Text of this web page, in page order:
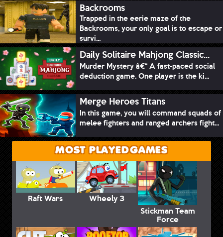
Backrooms
Trapped in the eerie maze of the
Backrooms, your only goal is to escape or
survi...
Daily Solitaire Mahjong Classic...
Murder Mystery â€“ A fast-paced social
deduction game. One player is the ki...
Merge Heroes Titans
In this game, you will command squads of
melee fighters and ranged archers fight...
MOST PLAYED GAMES
Raft Wars
Wheely 3
Stickman Team
Force